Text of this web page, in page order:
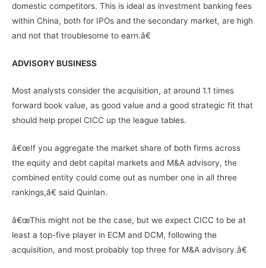
domestic competitors. This is ideal as investment banking fees
within China, both for IPOs and the secondary market, are high
and not that troublesome to earn.â€
ADVISORY BUSINESS
Most analysts consider the acquisition, at around 1.1 times
forward book value, as good value and a good strategic fit that
should help propel CICC up the league tables.
â€œIf you aggregate the market share of both firms across
the equity and debt capital markets and M&A advisory, the
combined entity could come out as number one in all three
rankings,â€ said Quinlan.
â€œThis might not be the case, but we expect CICC to be at
least a top-five player in ECM and DCM, following the
acquisition, and most probably top three for M&A advisory.â€